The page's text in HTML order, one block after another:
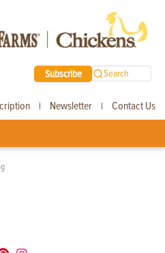
Subscribe Search
| Newsletter | Contact Us